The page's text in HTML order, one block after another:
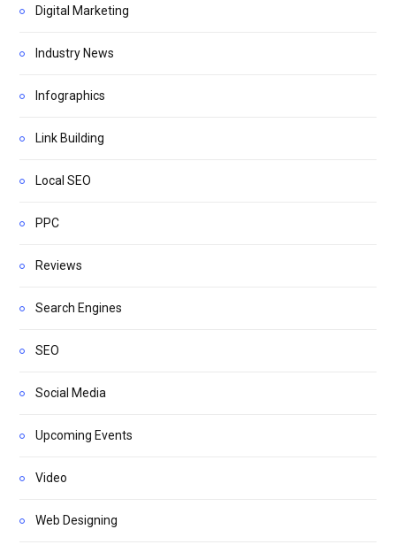
Digital Marketing
Industry News
Infographics
Link Building
Local SEO
PPC
Reviews
Search Engines
SEO
Social Media
Upcoming Events
Video
Web Designing